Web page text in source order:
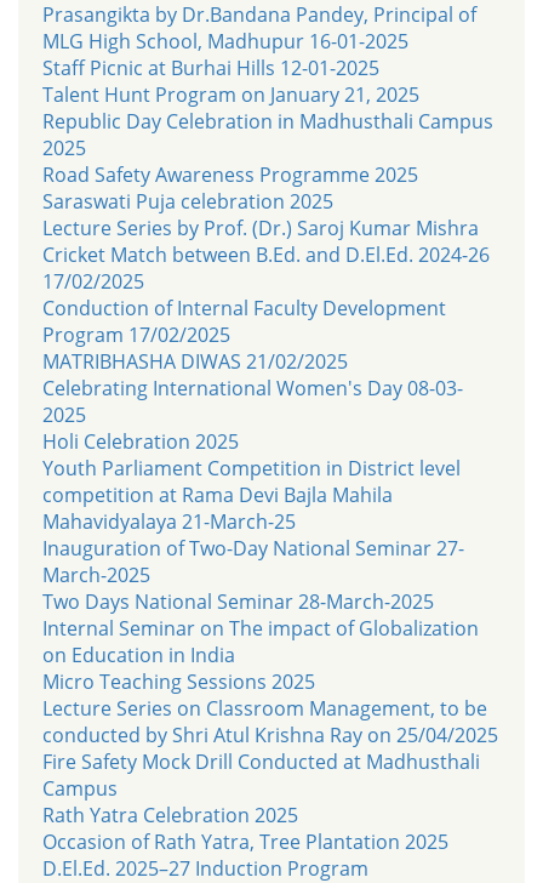
Prasangikta by Dr.Bandana Pandey, Principal of
MLG High School, Madhupur 16-01-2025
Staff Picnic at Burhai Hills 12-01-2025
Talent Hunt Program on January 21, 2025
Republic Day Celebration in Madhusthali Campus
2025
Road Safety Awareness Programme 2025
Saraswati Puja celebration 2025
Lecture Series by Prof. (Dr.) Saroj Kumar Mishra
Cricket Match between B.Ed. and D.El.Ed. 2024-26
17/02/2025
Conduction of Internal Faculty Development
Program 17/02/2025
MATRIBHASHA DIWAS 21/02/2025
Celebrating International Women's Day 08-03-
2025
Holi Celebration 2025
Youth Parliament Competition in District level
competition at Rama Devi Bajla Mahila
Mahavidyalaya 21-March-25
Inauguration of Two-Day National Seminar 27-
March-2025
Two Days National Seminar 28-March-2025
Internal Seminar on The impact of Globalization
on Education in India
Micro Teaching Sessions 2025
Lecture Series on Classroom Management, to be
conducted by Shri Atul Krishna Ray on 25/04/2025
Fire Safety Mock Drill Conducted at Madhusthali
Campus
Rath Yatra Celebration 2025
Occasion of Rath Yatra, Tree Plantation 2025
D.El.Ed. 2025–27 Induction Program